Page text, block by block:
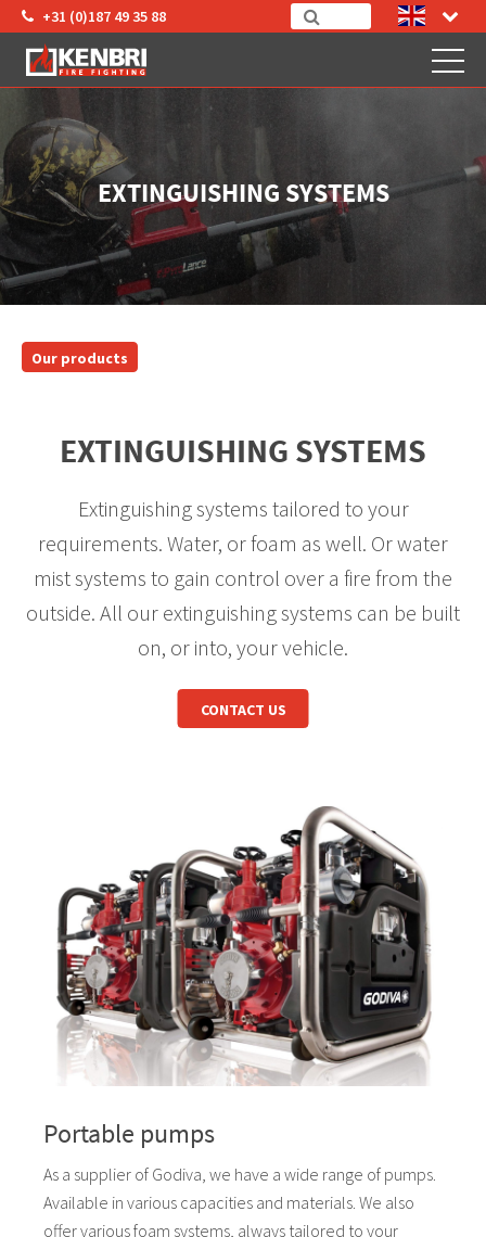
+31 (0)187 49 35 88
EXTINGUISHING SYSTEMS
Our products
EXTINGUISHING SYSTEMS
Extinguishing systems tailored to your
requirements. Water, or foam as well. Or water
mist systems to gain control over a fire from the
outside. All our extinguishing systems can be built
on, or into, your vehicle.
CONTACT US
Portable pumps
As a supplier of Godiva, we have a wide range of pumps.
Available in various capacities and materials. We also
offer various foam systems, always tailored to your